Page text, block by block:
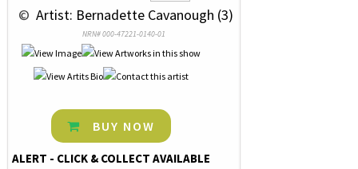
© Artist: Bernadette Cavanough (3)
NRN# 000-47221-0140-01
BUY NOW
ALERT - CLICK & COLLECT AVAILABLE